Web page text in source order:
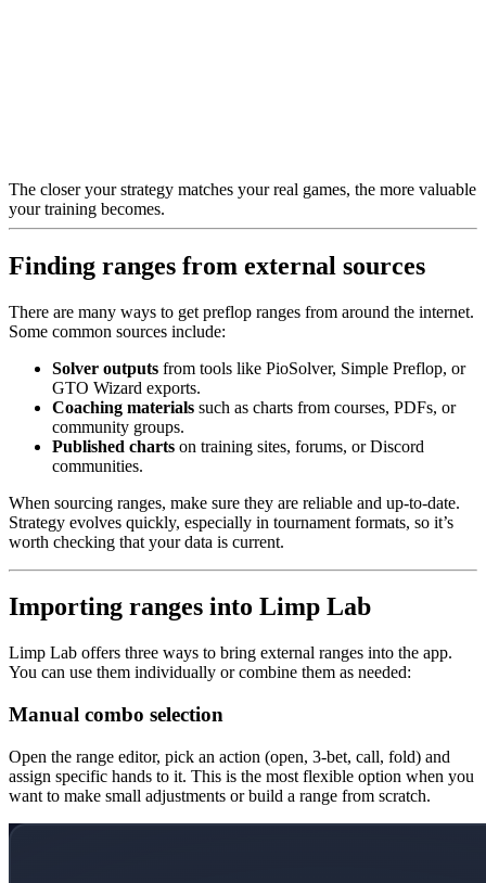
The closer your strategy matches your real games, the more valuable
your training becomes.
Finding ranges from external sources
There are many ways to get preflop ranges from around the internet.
Some common sources include:
Solver outputs from tools like PioSolver, Simple Preflop, or
GTO Wizard exports.
Coaching materials such as charts from courses, PDFs, or
community groups.
Published charts on training sites, forums, or Discord
communities.
When sourcing ranges, make sure they are reliable and up-to-date.
Strategy evolves quickly, especially in tournament formats, so it’s
worth checking that your data is current.
Importing ranges into Limp Lab
Limp Lab offers three ways to bring external ranges into the app.
You can use them individually or combine them as needed:
Manual combo selection
Open the range editor, pick an action (open, 3-bet, call, fold) and
assign specific hands to it. This is the most flexible option when you
want to make small adjustments or build a range from scratch.